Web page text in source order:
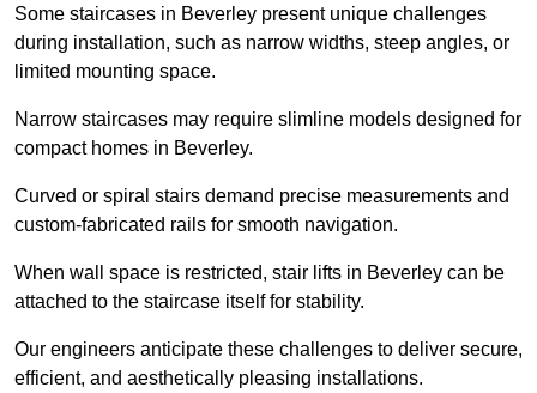
Some staircases in Beverley present unique challenges
during installation, such as narrow widths, steep angles, or
limited mounting space.
Narrow staircases may require slimline models designed for
compact homes in Beverley.
Curved or spiral stairs demand precise measurements and
custom-fabricated rails for smooth navigation.
When wall space is restricted, stair lifts in Beverley can be
attached to the staircase itself for stability.
Our engineers anticipate these challenges to deliver secure,
efficient, and aesthetically pleasing installations.